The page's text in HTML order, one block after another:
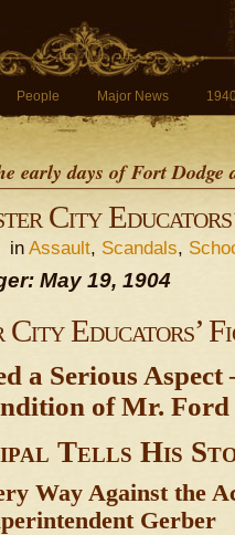
People Major News
early days of Fort
City
in Assault, Scandals,
May 19, 1904
City Educators’
a Serious
of Mr. Ford
Tells His
Way Against the
Gerber